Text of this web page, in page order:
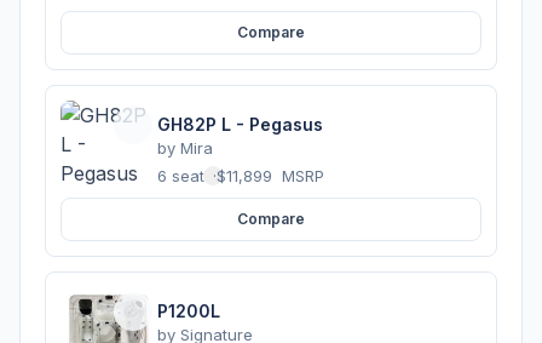
Compare
GH82P L - Pegasus
by Mira
6 seats ·$11,899 MSRP
Compare
P1200L
by Signature